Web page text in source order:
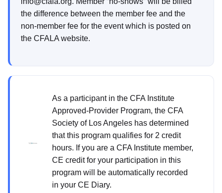
the difference between the member fee and the
non-member fee for the event which is posted on
the CFALA website.
As a participant in the CFA Institute
Approved-Provider Program, the CFA
Society of Los Angeles has determined
that this program qualifies for 2 credit
hours. If you are a CFA Institute member,
CE credit for your participation in this
program will be automatically recorded
in your CE Diary.